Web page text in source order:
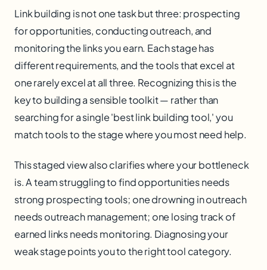
Link building is not one task but three: prospecting
for opportunities, conducting outreach, and
monitoring the links you earn. Each stage has
different requirements, and the tools that excel at
one rarely excel at all three. Recognizing this is the
key to building a sensible toolkit — rather than
searching for a single 'best link building tool,' you
match tools to the stage where you most need help.
This staged view also clarifies where your bottleneck
is. A team struggling to find opportunities needs
strong prospecting tools; one drowning in outreach
needs outreach management; one losing track of
earned links needs monitoring. Diagnosing your
weak stage points you to the right tool category.